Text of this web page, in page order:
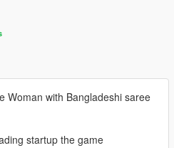
Woman with Bangladeshi saree
startup the game